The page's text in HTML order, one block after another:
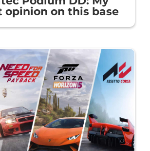
opinion on this base